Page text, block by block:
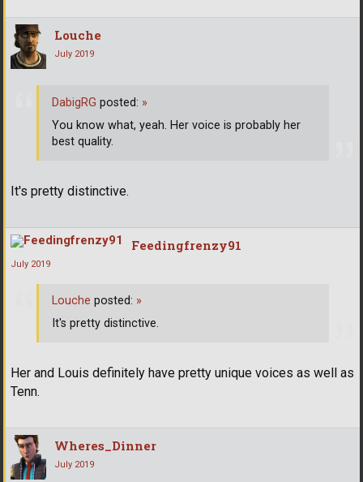
Louche
July 2019
It's pretty distinctive.
DabigRG posted: »
You know what, yeah. Her voice is probably her
best quality.
Feedingfrenzy91
July 2019
Her and Louis definitely have pretty unique voices as well as
Tenn.
Louche posted: »
It's pretty distinctive.
Wheres_Dinner
July 2019